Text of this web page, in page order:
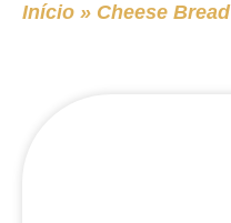
Início » Cheese Bread